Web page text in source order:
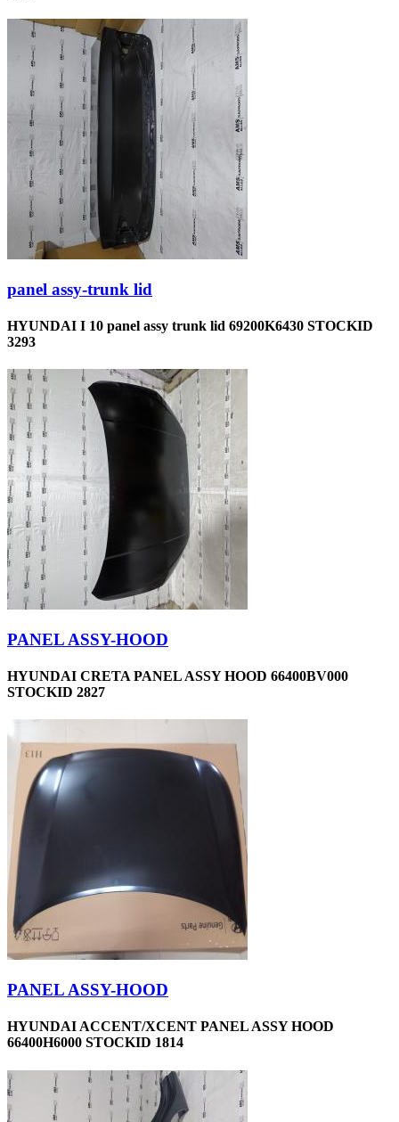
panel assy-trunk lid
HYUNDAI I 10 panel assy trunk lid 69200K6430 STOCKID
3293
PANEL ASSY-HOOD
HYUNDAI CRETA PANEL ASSY HOOD 66400BV000
STOCKID 2827
PANEL ASSY-HOOD
HYUNDAI ACCENT/XCENT PANEL ASSY HOOD
66400H6000 STOCKID 1814